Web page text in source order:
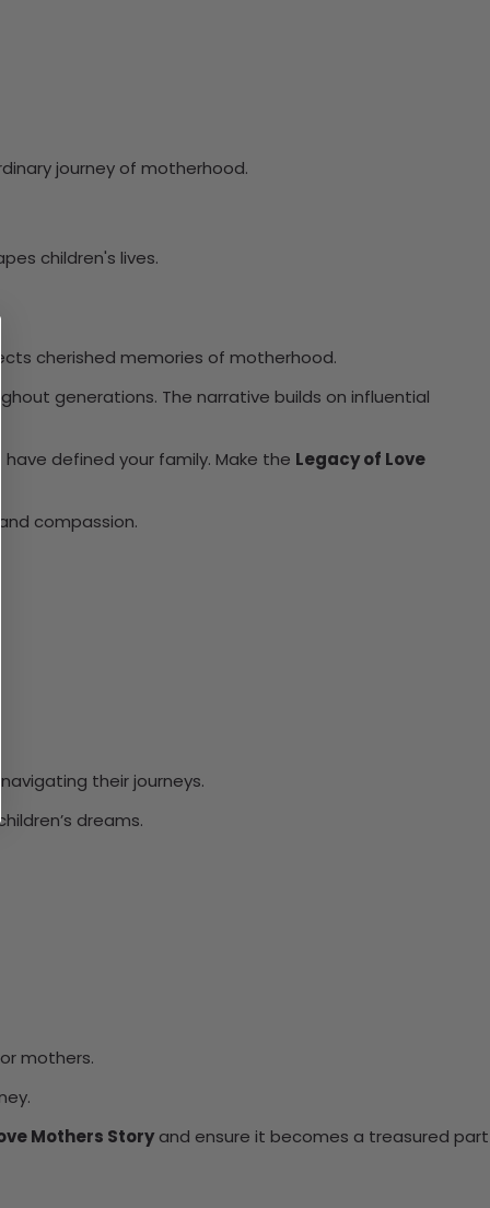
journey of motherhood.
children's lives.
cherished memories of motherhood.
generations. The narrative builds on influential
defined your family. Make the Legacy of Love
compassion.
their journeys.
dreams.
mothers.
Mothers Storyand ensure it becomes a treasured part